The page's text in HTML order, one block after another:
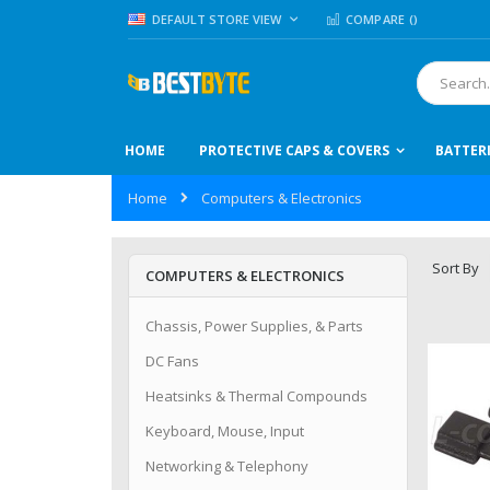
Skip
to
LANGUAGE
DEFAULT STORE VIEW COMPARE ()
Search
HOME PROTECTIVE CAPS & COVERS
Home Computers & Electronics
Sort By
COMPUTERS & ELECTRONICS
Chassis, Power Supplies, & Parts
DC Fans
Heatsinks & Thermal Compounds
Keyboard, Mouse, Input
Networking & Telephony